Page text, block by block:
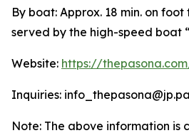
By boat: Approx. 18 min. on
served by the high-speed boat
Website: https://
Inquiries:
Note: The above information is